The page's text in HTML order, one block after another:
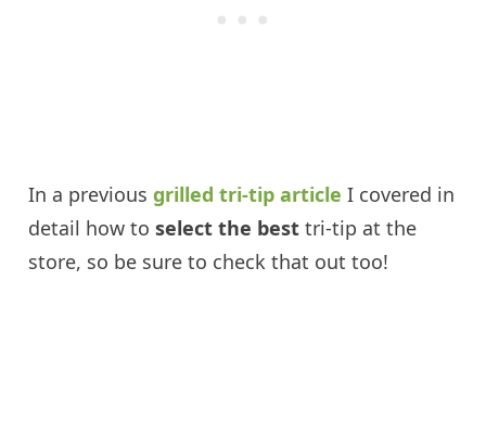
In a previousgrilled tri-tip article I covered in
detail how toselect the besttri-tip at the
store, so be sure to check that out too!